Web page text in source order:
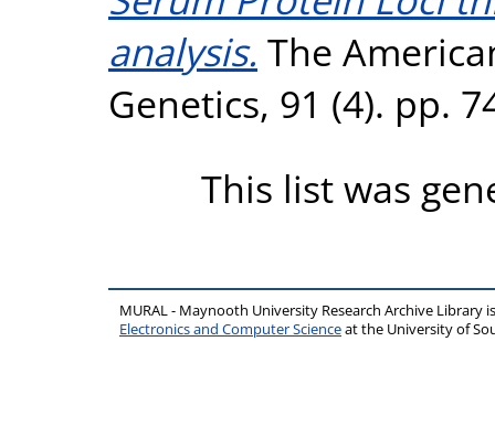
analysis. The
Genetics, 91 (4). pp.
This list was
MURAL - Maynooth University Research Archive Library
Electronics and Computer Scienceat the University of